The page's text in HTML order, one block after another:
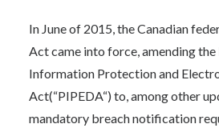
In June of 2015, the Canadian
Actcame into force, amending the
Information Protection and
Act(“PIPEDA“) to, among other
mandatory breach notification